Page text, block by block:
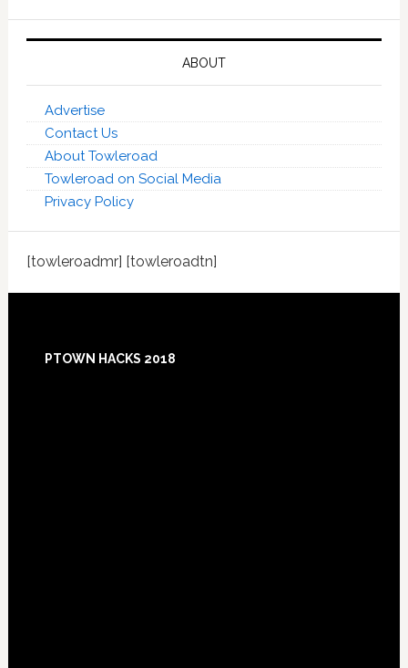
ABOUT
Advertise
Contact Us
About Towleroad
Towleroad on Social Media
Privacy Policy
[towleroadmr] [towleroadtn]
PTOWN HACKS 2018